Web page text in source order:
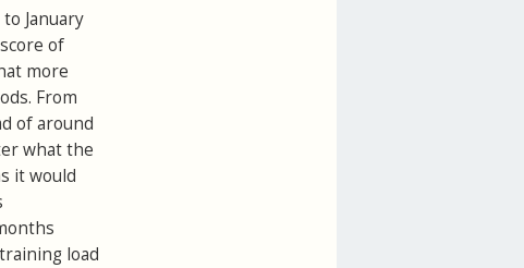
January
of
more
From
of around
what the
it would
load